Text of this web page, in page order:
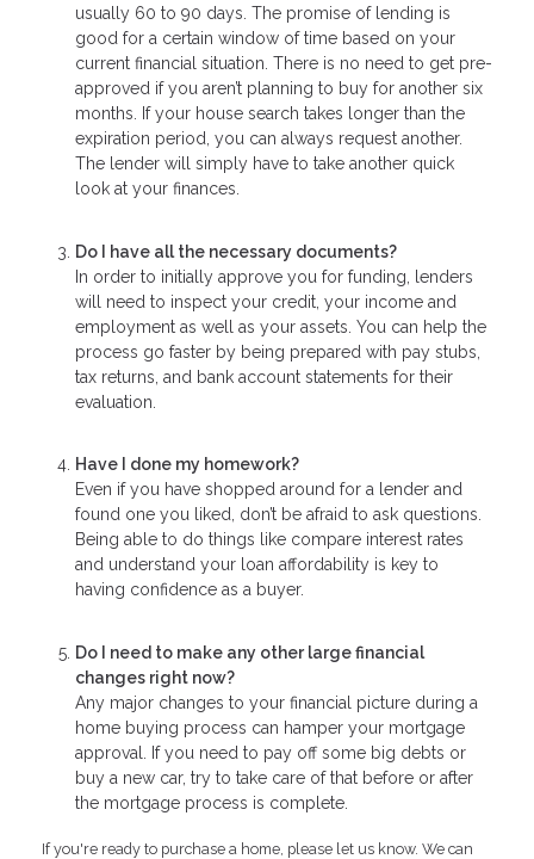
usually 60 to 90 days. The promise of lending is
good for a certain window of time based on your
current financial situation. There is no need to get pre-
approved if you aren’t planning to buy for another six
months. If your house search takes longer than the
expiration period, you can always request another.
The lender will simply have to take another quick
look at your finances.
Do I have all the necessary documents?
In order to initially approve you for funding, lenders
will need to inspect your credit, your income and
employment as well as your assets. You can help the
process go faster by being prepared with pay stubs,
tax returns, and bank account statements for their
evaluation.
Have I done my homework?
Even if you have shopped around for a lender and
found one you liked, don’t be afraid to ask questions.
Being able to do things like compare interest rates
and understand your loan affordability is key to
having confidence as a buyer.
Do I need to make any other large financial
changes right now?
Any major changes to your financial picture during a
home buying process can hamper your mortgage
approval. If you need to pay off some big debts or
buy a new car, try to take care of that before or after
the mortgage process is complete.
If you're ready to purchase a home, please let us know. We can